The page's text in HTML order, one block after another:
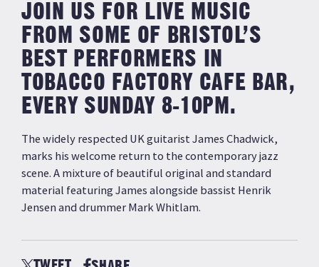
JOIN US FOR LIVE MUSIC
FROM SOME OF BRISTOL’S
BEST PERFORMERS IN
TOBACCO FACTORY CAFE BAR,
EVERY SUNDAY 8-10PM.
The widely respected UK guitarist James Chadwick,
marks his welcome return to the contemporary jazz
scene. A mixture of beautiful original and standard
material featuring James alongside bassist Henrik
Jensen and drummer Mark Whitlam.